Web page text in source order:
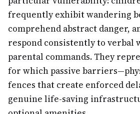
frequently exhibit wandering
comprehend abstract danger,
respond consistently to verbal
parental commands. They
for which passive
fences that create enforced
genuine life-saving